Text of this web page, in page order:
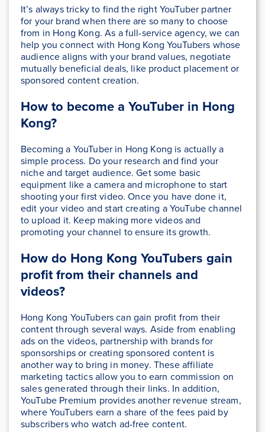
It’s always tricky to find the right YouTuber partner
for your brand when there are so many to choose
from in Hong Kong. As a full-service agency, we can
help you connect with Hong Kong YouTubers whose
audience aligns with your brand values, negotiate
mutually beneficial deals, like product placement or
sponsored content creation.
How to become a YouTuber in Hong
Kong?
Becoming a YouTuber in Hong Kong is actually a
simple process. Do your research and find your
niche and target audience. Get some basic
equipment like a camera and microphone to start
shooting your first video. Once you have done it,
edit your video and start creating a YouTube channel
to upload it. Keep making more videos and
promoting your channel to ensure its growth.
How do Hong Kong YouTubers gain
profit from their channels and
videos?
Hong Kong YouTubers can gain profit from their
content through several ways. Aside from enabling
ads on the videos, partnership with brands for
sponsorships or creating sponsored content is
another way to bring in money. These affiliate
marketing tactics allow you to earn commission on
sales generated through their links. In addition,
YouTube Premium provides another revenue stream,
where YouTubers earn a share of the fees paid by
subscribers who watch ad-free content.